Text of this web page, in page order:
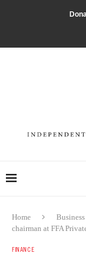
Home Business
chairman at FFA
FINANCE